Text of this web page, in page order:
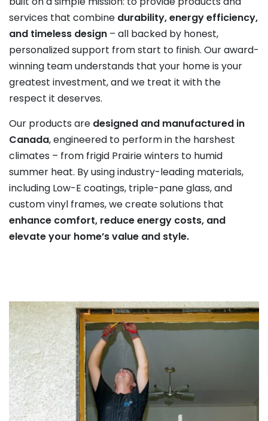
services that combine durability, energy efficiency,
and timeless design – all backed by honest,
personalized support from start to finish. Our award-
winning team understands that your home is your
greatest investment, and we treat it with the
respect it deserves.
Our products are designed and manufactured in
Canada, engineered to perform in the harshest
climates – from frigid Prairie winters to humid
summer heat. By using industry-leading materials,
including Low-E coatings, triple-pane glass, and
custom vinyl frames, we create solutions that
enhance comfort, reduce energy costs, and
elevate your home’s value and style.